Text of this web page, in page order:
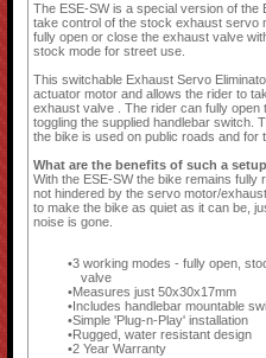
The ESE-SW is a special version of
take control of the stock exhaust servo
fully open or close the exhaust valve
stock mode for street use.
This switchable Exhaust Servo
actuator motor and allows the rider to
exhaust valve . The rider can fully
toggling the supplied handlebar switch.
the bike is used on public roads and for
What are the benefits of such a
With the ESE-SW the bike remains
not hindered by the servo motor/
to make the bike as quiet as it can be,
noise is gone.
3 working modes - fully open,
valve
Measures just 50x30x17mm
Includes handlebar mountable
Simple 'Plug-n-Play' installation
Rugged, water resistant design
2 Year Warranty